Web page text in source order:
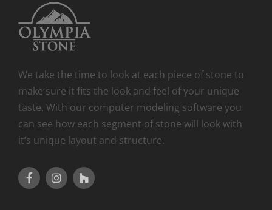
We take the time to look at each piece of stone to
make sure it fits the look and feel of your unique
taste. With our computer modeling software you
can see how each segment of stone will look with
it’s unique layout and structure.